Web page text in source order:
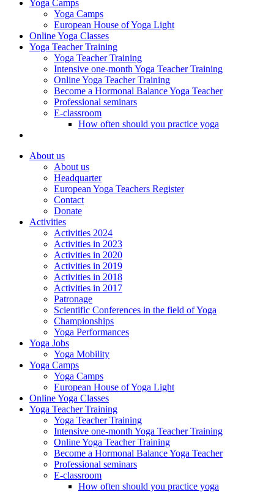
Yoga Camps
Yoga Camps
European House of Yoga Light
Online Yoga Classes
Yoga Teacher Training
Yoga Teacher Training
Intensive one-month Yoga Teacher Training
Online Yoga Teacher Training
Become a Hormonal Balance Yoga Teacher
Professional seminars
E-classroom
How often should you practice yoga
About us
About us
Headquarter
European Yoga Teachers Register
Contact
Donate
Activities
Activities 2024
Activities in 2023
Activities in 2020
Activities in 2019
Activities in 2018
Activities in 2017
Patronage
Scientific Conferences in the field of Yoga
Championships
Yoga Performances
Yoga Jobs
Yoga Mobility
Yoga Camps
Yoga Camps
European House of Yoga Light
Online Yoga Classes
Yoga Teacher Training
Yoga Teacher Training
Intensive one-month Yoga Teacher Training
Online Yoga Teacher Training
Become a Hormonal Balance Yoga Teacher
Professional seminars
E-classroom
How often should you practice yoga